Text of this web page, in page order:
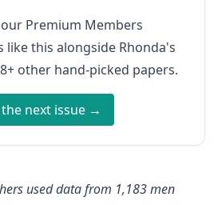
Premium Members
like this alongside Rhonda's
other hand-picked papers.
the next issue →
used data from 1,183 men